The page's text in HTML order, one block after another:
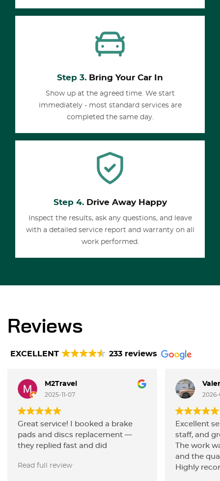
Step 3. Bring Your Car In
Show up at the agreed time. We start
immediately - most standard services are
completed the same day.
Step 4.Drive Away Happy
Inspect the results, ask any questions, and leave
with a detailed service report and warranty on all
work performed.
Reviews
EXCELLENT 233 reviews
M2Travel
2025-11-07
Great service! I booked a brake
pads and discs replacement —
they replied fast and did
happy with the quality of work and
Read full review
Excellent
staff, and
The work
and the
Highly